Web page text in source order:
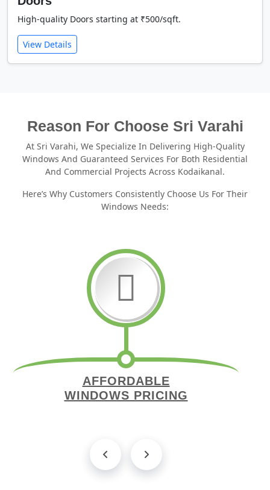
High-quality Doors starting at ₹500/sqft.
View Details
Reason For Choose Sri Varahi
At Sri Varahi, We Specialize In Delivering High-Quality
Windows And Guaranteed Services For Both Residential
And Commercial Projects Across Kodaikanal.
Here’s Why Customers Consistently Choose Us For Their
Windows Needs:
AFFORDABLE
WINDOWS PRICING